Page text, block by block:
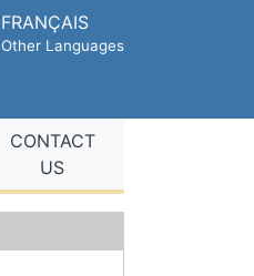
FRANÇAIS
Other Languages
CONTACT
US